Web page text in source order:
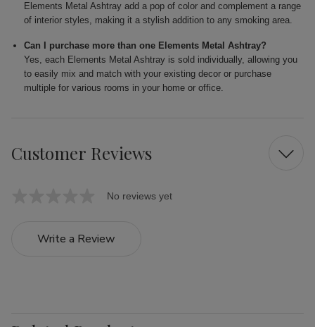
Elements Metal Ashtray add a pop of color and complement a range
of interior styles, making it a stylish addition to any smoking area.
Can I purchase more than one Elements Metal Ashtray?
Yes, each Elements Metal Ashtray is sold individually, allowing you
to easily mix and match with your existing decor or purchase
multiple for various rooms in your home or office.
Customer Reviews
No reviews yet
Write a Review